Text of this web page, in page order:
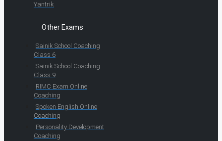
Yantrik
Other Exams
Sainik School Coaching
Class 6
Sainik School Coaching
Class 9
RIMC Exam Online
Coaching
Spoken English Online
Coaching
Personality Development
Coaching